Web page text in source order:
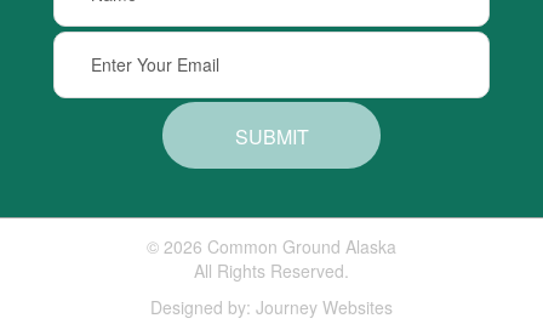
SUBMIT
© 2026 Common Ground Alaska
All Rights Reserved.
Designed by: Journey Websites